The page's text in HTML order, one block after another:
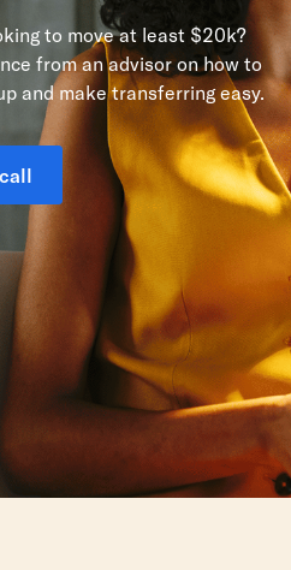
to move at least $20k?
from an advisor on how to
and make transferring easy.